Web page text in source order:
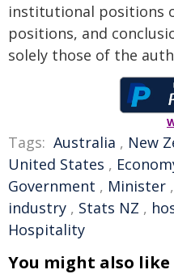
institutional positions
positions, and
solely those of the
Tags: Australia , New
United States ,
Government , Minister ,
industry , Stats NZ ,
Hospitality
You might also like